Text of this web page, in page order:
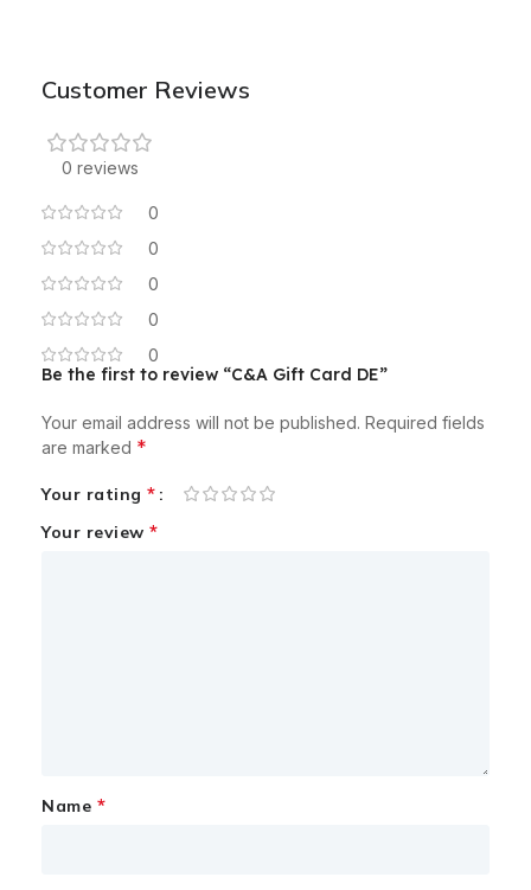
Customer Reviews
0 reviews
0
0
0
0
0
Be the first to review “C&A Gift Card DE”
Your email address will not be published. Required fields
are marked *
Your rating *
Your review *
Name *